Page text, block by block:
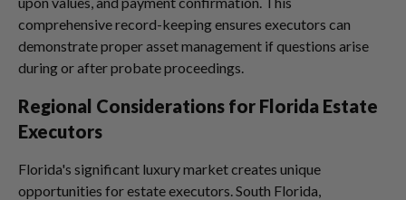
comprehensive record-keeping ensures executors can
demonstrate proper asset management if questions arise
during or after probate proceedings.
Regional Considerations for Florida Estate
Executors
Florida's significant luxury market creates unique
opportunities for estate executors. South Florida,